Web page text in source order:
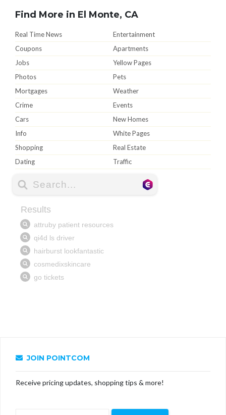
Find More in El Monte, CA
Real Time News
Entertainment
Coupons
Apartments
Jobs
Yellow Pages
Photos
Pets
Mortgages
Weather
Crime
Events
Cars
New Homes
Info
White Pages
Shopping
Real Estate
Dating
Traffic
JOIN POINTCOM
Receive pricing updates, shopping tips & more!